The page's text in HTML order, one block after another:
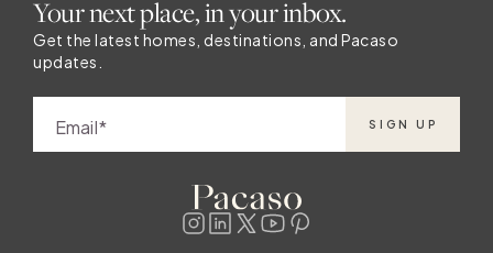
Your next place, in your inbox.
Get the latest homes, destinations, and Pacaso
updates.
Email SIGN UP